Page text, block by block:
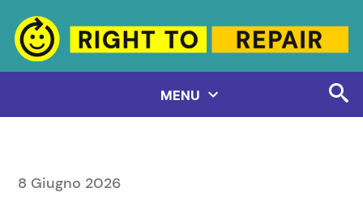
Salta
contenuto
MENU
8 Giugno 2026